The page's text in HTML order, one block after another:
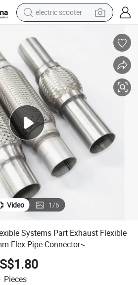
electric scooter
perfume
farm tractor
tote bag
reagent
tshirt
smart phone
Video 1/6
Systems Part Exhaust Flexible
Flex Pipe Connector~
Pieces